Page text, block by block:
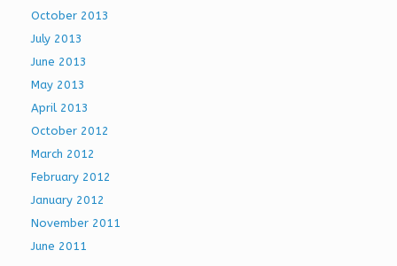
October 2013
July 2013
June 2013
May 2013
April 2013
October 2012
March 2012
February 2012
January 2012
November 2011
June 2011